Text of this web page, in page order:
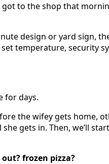
got to the shop that
design or yard sign,
temperature, security
for days.
the wifey gets home,
gets in. Then, we’ll
frozen pizza?